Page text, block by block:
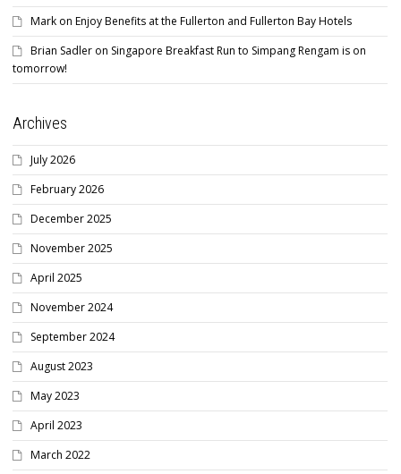
Mark on Enjoy Benefits at the Fullerton and Fullerton Bay Hotels
Brian Sadler on Singapore Breakfast Run to Simpang Rengam is on
tomorrow!
Archives
July 2026
February 2026
December 2025
November 2025
April 2025
November 2024
September 2024
August 2023
May 2023
April 2023
March 2022